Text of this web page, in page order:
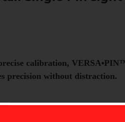
calibration,
precision without distraction.